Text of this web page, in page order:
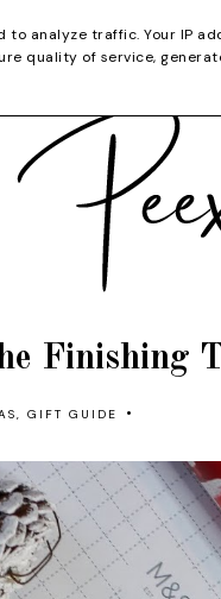
YOUTUBE
Finishing
, GIFT GUIDE •
analyze traffic. Your IP
quality of service,